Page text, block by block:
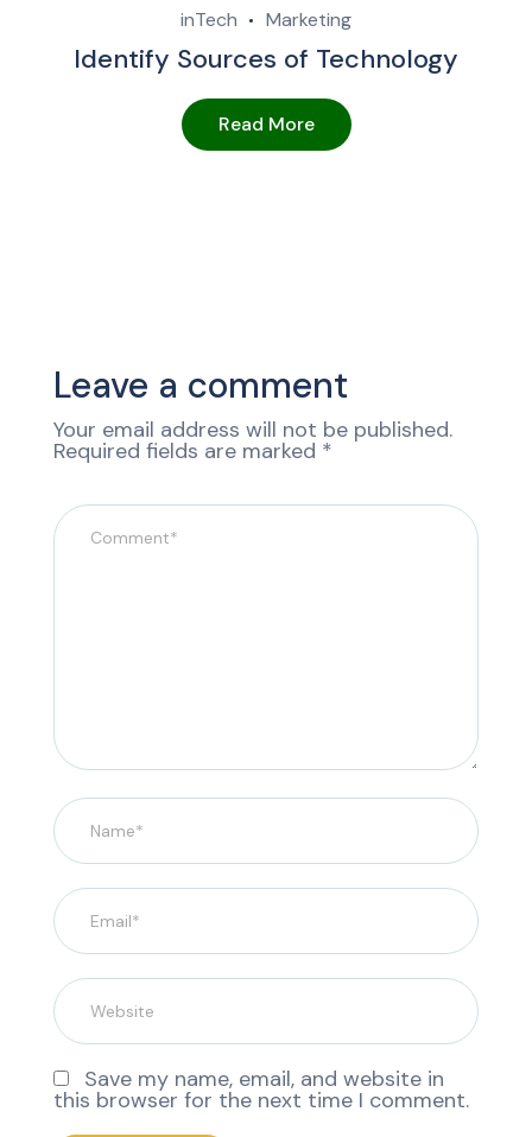
inTech Marketing
Identify Sources of Technology
Read More
Leave a comment
Your email address will not be published.
Required fields are marked *
Save my name, email, and website in
this browser for the next time I comment.